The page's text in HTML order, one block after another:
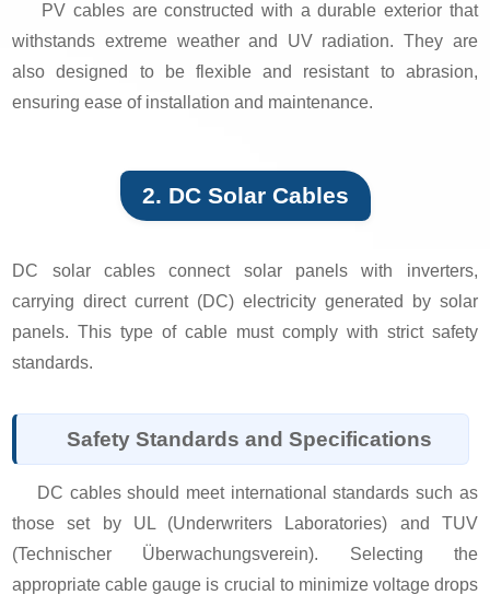
PV cables are constructed with a durable exterior that
withstands extreme weather and UV radiation. They are
also designed to be flexible and resistant to abrasion,
ensuring ease of installation and maintenance.
2. DC Solar Cables
DC solar cables connect solar panels with inverters,
carrying direct current (DC) electricity generated by solar
panels. This type of cable must comply with strict safety
standards.
Safety Standards and Specifications
DC cables should meet international standards such as
those set by UL (Underwriters Laboratories) and TUV
(Technischer Überwachungsverein). Selecting the
appropriate cable gauge is crucial to minimize voltage drops